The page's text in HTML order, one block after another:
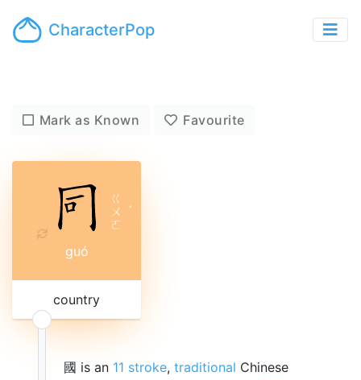
CharacterPop
Mark as Known Favourite
ㄍ
ㄨ
ㄛ
ˊ
guó
country
國 is an 11 stroke, traditional Chinese